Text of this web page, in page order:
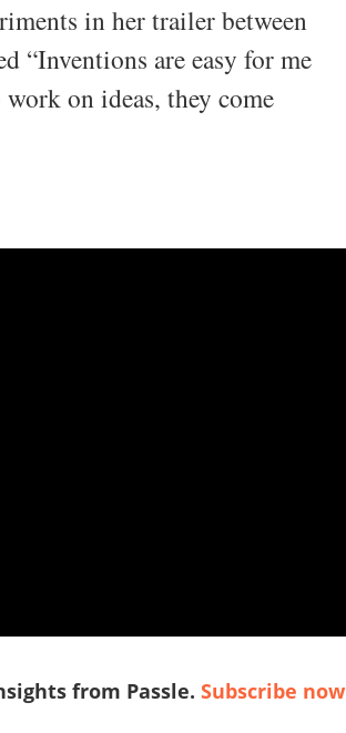
in her trailer between
“Inventions are easy for me
on ideas, they come
from Passle.Subscribe now